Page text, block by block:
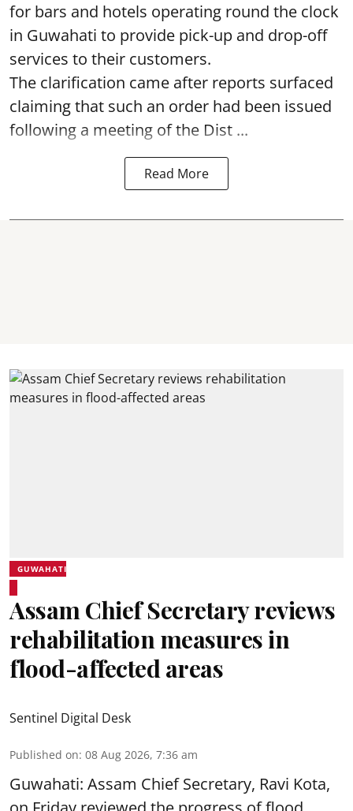
for bars and hotels operating round the clock
in Guwahati to provide pick-up and drop-off
services to their customers.
The clarification came after reports surfaced
claiming that such an order had been issued
following a meeting of the Dist ...
Read More
GUWAHATI
Assam Chief Secretary reviews
rehabilitation measures in
flood-affected areas
Sentinel Digital Desk
Published on: 08 Aug 2026, 7:36 am
Guwahati: Assam Chief Secretary, Ravi Kota,